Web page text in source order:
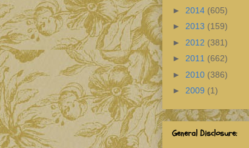
► 2014 (605)
► 2013 (159)
► 2012 (381)
► 2011 (662)
► 2010 (386)
► 2009 (1)
General Disclosure: